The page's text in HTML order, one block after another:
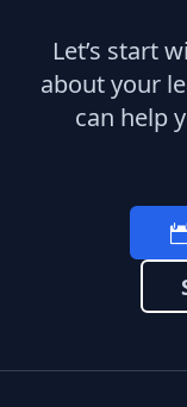
Let’s start
about your
can help